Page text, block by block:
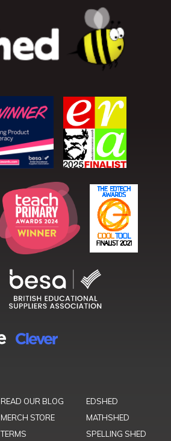
READ OUR BLOG
MERCH STORE
TERMS
EDSHED
MATHSHED
SPELLING SHED